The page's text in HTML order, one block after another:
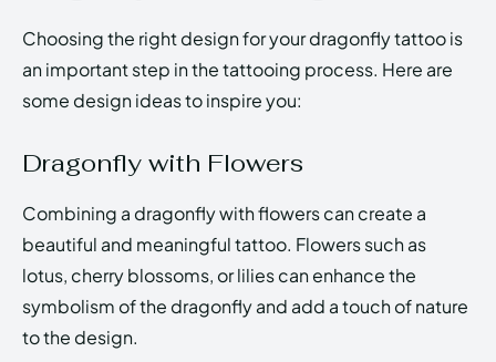
Choosing the right design for your dragonfly tattoo is
an important step in the tattooing process. Here are
some design ideas to inspire you:
Dragonfly with Flowers
Combining a dragonfly with flowers can create a
beautiful and meaningful tattoo. Flowers such as
lotus, cherry blossoms, or lilies can enhance the
symbolism of the dragonfly and add a touch of nature
to the design.